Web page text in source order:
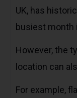
UK, has
busiest month
However, the
location can
For example,